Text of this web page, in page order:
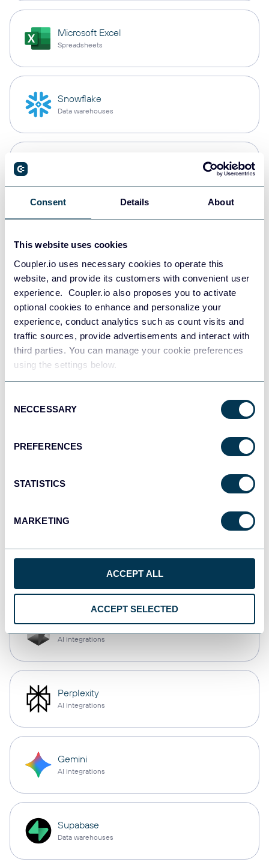
Consent Details About
This website uses cookies
Coupler.io uses necessary cookies to operate this
website, and provide its customers with convenient user
experience. Coupler.io also proposes you to activate
optional cookies to enhance and personalize your
experience, conduct analytics such as count visits and
traffic sources, provide advertisements and interact with
third parties. You can manage your cookie preferences
using the settings below.
Selection
NECCESSARY
PREFERENCES
STATISTICS
MARKETING
ACCEPT ALL
ACCEPT SELECTED
Microsoft Excel
Spreadsheets
Snowflake
Data warehouses
Data warehouses
Tableau
Dashboards
Qlik
OpenClaw
Cursor
AI integrations
Perplexity
AI integrations
Gemini
AI integrations
Supabase
Data warehouses